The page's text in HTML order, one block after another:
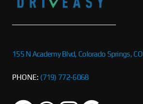
155 N Academy Blvd, Colorado Springs, CO
PHONE: (719) 772-6068